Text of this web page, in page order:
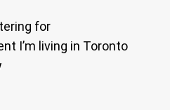
for
I’m living in Toronto